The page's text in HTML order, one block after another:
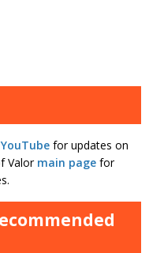
YouTube for updates on
Valor main page for